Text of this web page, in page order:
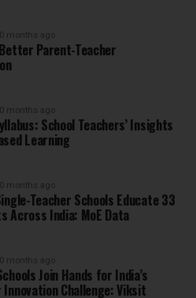
months ago
Parent-Teacher
months ago
School Teachers’ Insights
Learning
months ago
Teacher Schools Educate 33
Across India: MoE Data
months ago
Join Hands for India’s
Challenge: Viksit